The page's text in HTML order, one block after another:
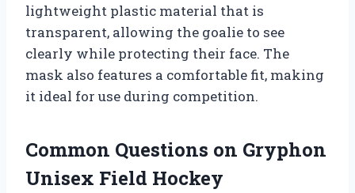
lightweight plastic material that is
transparent, allowing the goalie to see
clearly while protecting their face. The
mask also features a comfortable fit, making
it ideal for use during competition.
Common Questions on Gryphon
Unisex Field Hockey